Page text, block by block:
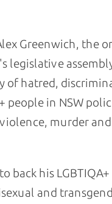
Greenwich, the
legislative
of hatred,
people in NSW
murder
back his LGBTIQA+
and